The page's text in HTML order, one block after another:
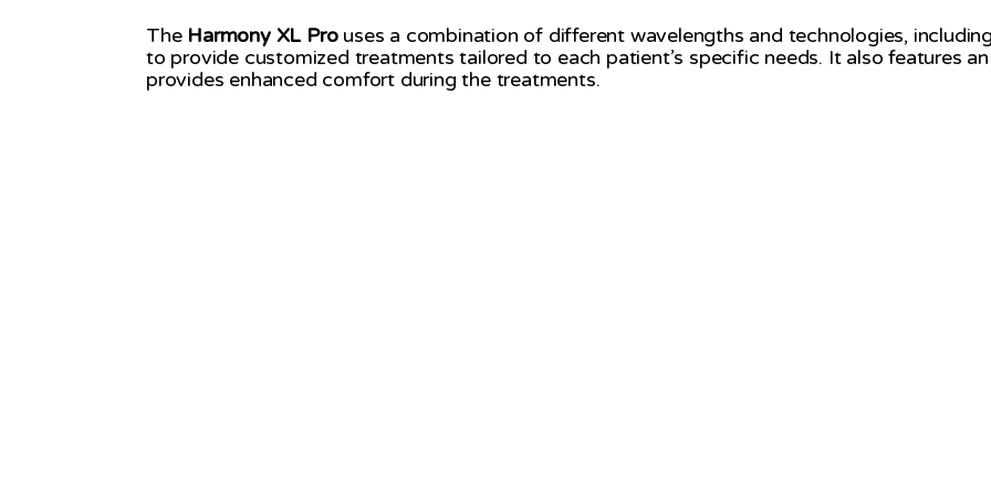
The Harmony XL Prouses a combination of different wavelengths and technologies,
to provide customized treatments tailored to each patient’s specific needs. It also features
provides enhanced comfort during the treatments.